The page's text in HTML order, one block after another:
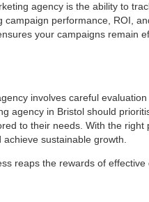
agency is the ability to
campaign performance, ROI,
your campaigns remain
involves careful
agency in Bristol should
to their needs. With the
sustainable growth.
reaps the rewards of